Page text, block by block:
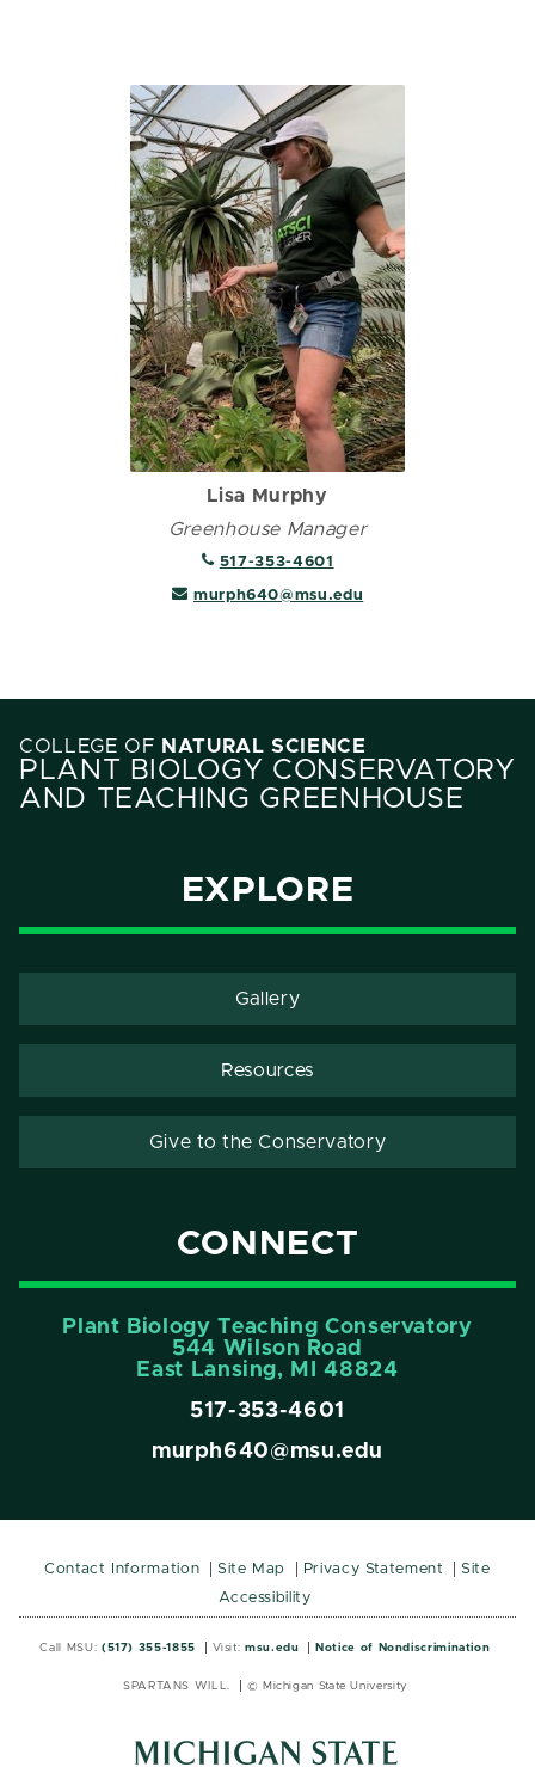
Lisa Murphy
Greenhouse Manager
517-353-4601
murph640@msu.edu
COLLEGE OF NATURAL SCIENCE
PLANT BIOLOGY CONSERVATORY
AND TEACHING GREENHOUSE
EXPLORE
Gallery
Resources
Give to the Conservatory
CONNECT
Plant Biology Teaching Conservatory
544 Wilson Road
East Lansing, MI 48824
517-353-4601
murph640@msu.edu
Contact Information Site Map Privacy Statement
Site
Accessibility
Call MSU: (517) 355-1855 Visit: msu.edu Notice of Nondiscrimination
SPARTANS WILL. © Michigan State University